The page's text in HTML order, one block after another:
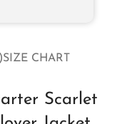
SIZE CHART
Scarlet